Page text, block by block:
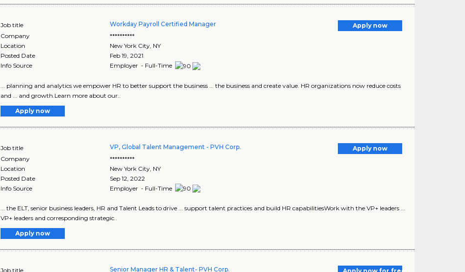
Job title Workday Payroll Certified Manager
Apply now
Company
**********
Location
New York City NY
Posted Date
Feb 19, 2021
Info Source
Employer - Full-Time
... planning and analytics we empower HR to better support the business ... the business and create value. HR organizations now reduce costs
and ... and growth.Learn more about our..
Apply now
Job title VP, Global Talent Management - PVH Corp.
Apply now
Company
**********
Location
New York City NY
Posted Date
Sep 12, 2022
Info Source
Employer - Full-Time
... the ELT, senior business leaders, HR and Talent Leads to drive ... support talent practices and build HR capabilitiesWork with the VP+ leaders ...
VP+ leaders and corresponding strategic..
Apply now
Job title Senior Manager HR & Talent- PVH Corp.